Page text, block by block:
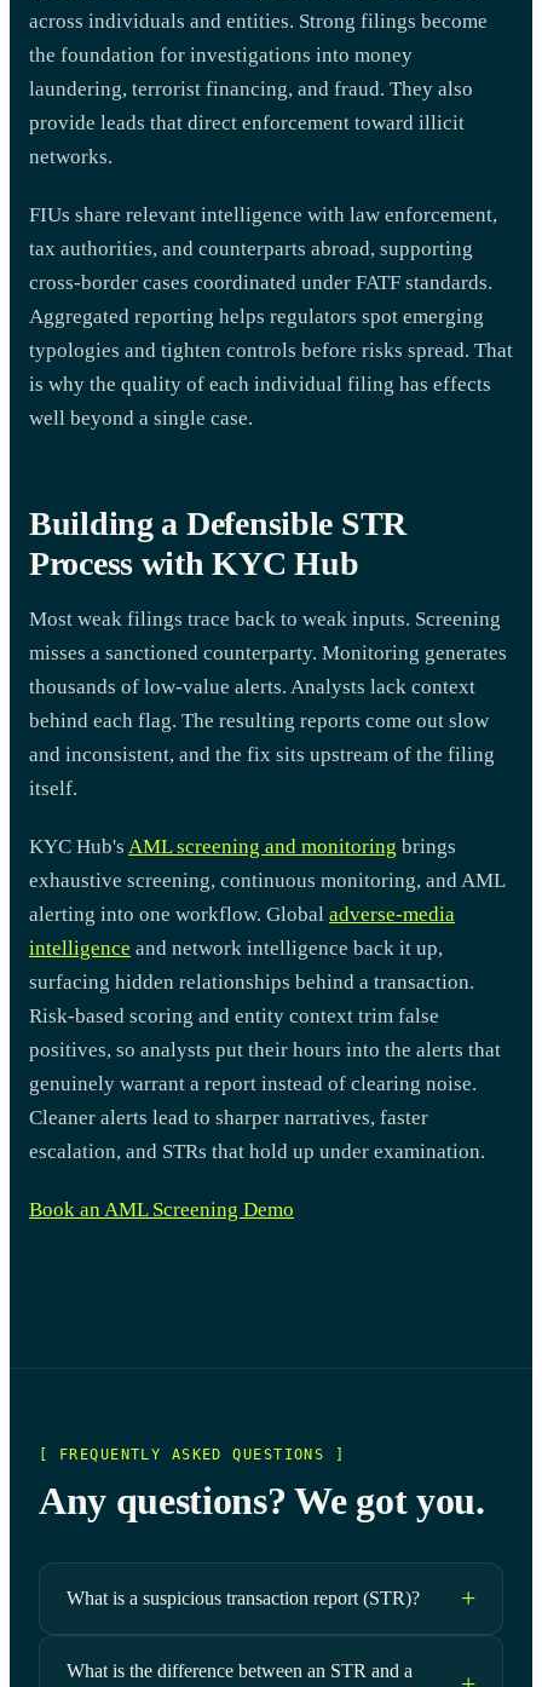
across individuals and entities. Strong filings become
the foundation for investigations into money
laundering, terrorist financing, and fraud. They also
provide leads that direct enforcement toward illicit
networks.
FIUs share relevant intelligence with law enforcement,
tax authorities, and counterparts abroad, supporting
cross-border cases coordinated under FATF standards.
Aggregated reporting helps regulators spot emerging
typologies and tighten controls before risks spread. That
is why the quality of each individual filing has effects
well beyond a single case.
Building a Defensible STR
Process with KYC Hub
Most weak filings trace back to weak inputs. Screening
misses a sanctioned counterparty. Monitoring generates
thousands of low-value alerts. Analysts lack context
behind each flag. The resulting reports come out slow
and inconsistent, and the fix sits upstream of the filing
itself.
KYC Hub's AML screening and monitoring brings
exhaustive screening, continuous monitoring, and AML
alerting into one workflow. Global adverse-media
intelligence and network intelligence back it up,
surfacing hidden relationships behind a transaction.
Risk-based scoring and entity context trim false
positives, so analysts put their hours into the alerts that
genuinely warrant a report instead of clearing noise.
Cleaner alerts lead to sharper narratives, faster
escalation, and STRs that hold up under examination.
Book an AML Screening Demo
[ FREQUENTLY ASKED QUESTIONS ]
Any questions? We got you.
What is a suspicious transaction report (STR)?
What is the difference between an STR and a